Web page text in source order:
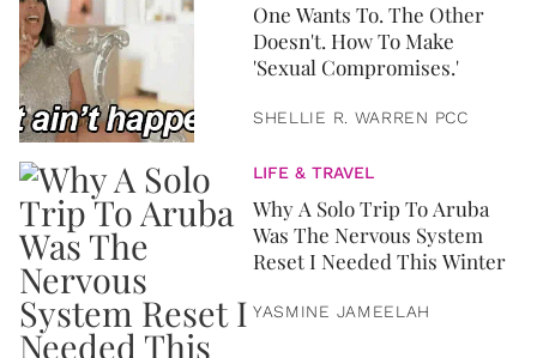
One Wants To. The Other
Doesn't. How To Make
'Sexual Compromises.'
SHELLIE R. WARREN PCC
LIFE & TRAVEL
Why A Solo Trip To Aruba
Was The Nervous System
Reset I Needed This Winter
YASMINE JAMEELAH